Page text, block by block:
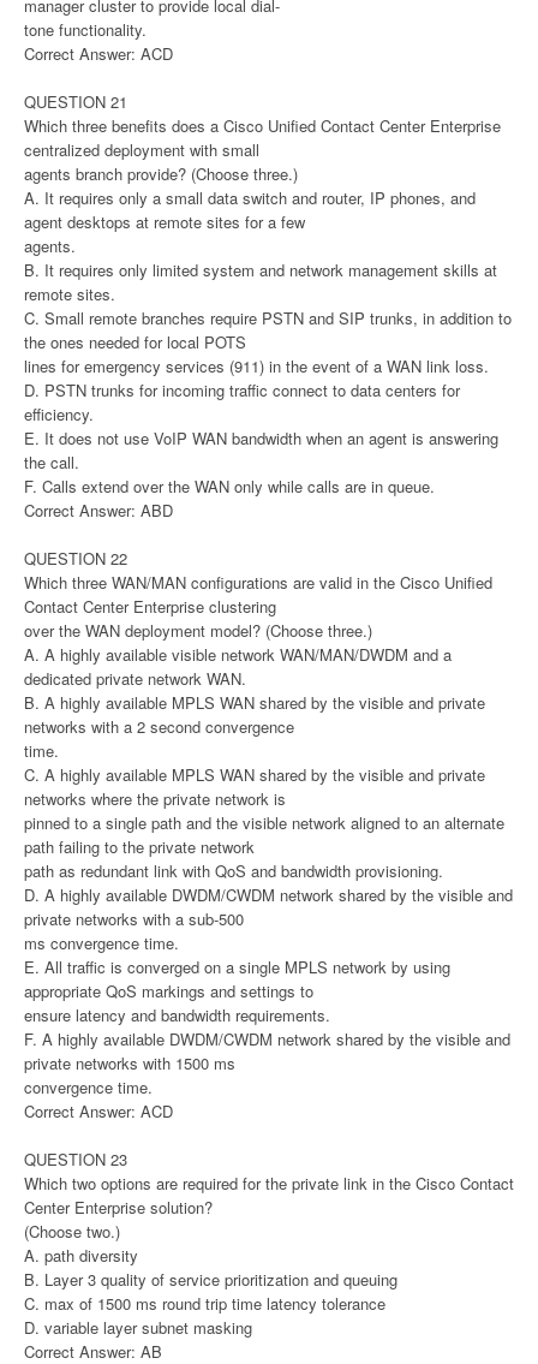
manager cluster to provide local dial-
tone functionality.
Correct Answer: ACD
QUESTION 21
Which three benefits does a Cisco Unified Contact Center Enterprise
centralized deployment with small
agents branch provide? (Choose three.)
A. It requires only a small data switch and router, IP phones, and
agent desktops at remote sites for a few
agents.
B. It requires only limited system and network management skills at
remote sites.
C. Small remote branches require PSTN and SIP trunks, in addition to
the ones needed for local POTS
lines for emergency services (911) in the event of a WAN link loss.
D. PSTN trunks for incoming traffic connect to data centers for
efficiency.
E. It does not use VoIP WAN bandwidth when an agent is answering
the call.
F. Calls extend over the WAN only while calls are in queue.
Correct Answer: ABD
QUESTION 22
Which three WAN/MAN configurations are valid in the Cisco Unified
Contact Center Enterprise clustering
over the WAN deployment model? (Choose three.)
A. A highly available visible network WAN/MAN/DWDM and a
dedicated private network WAN.
B. A highly available MPLS WAN shared by the visible and private
networks with a 2 second convergence
time.
C. A highly available MPLS WAN shared by the visible and private
networks where the private network is
pinned to a single path and the visible network aligned to an alternate
path failing to the private network
path as redundant link with QoS and bandwidth provisioning.
D. A highly available DWDM/CWDM network shared by the visible and
private networks with a sub-500
ms convergence time.
E. All traffic is converged on a single MPLS network by using
appropriate QoS markings and settings to
ensure latency and bandwidth requirements.
F. A highly available DWDM/CWDM network shared by the visible and
private networks with 1500 ms
convergence time.
Correct Answer: ACD
QUESTION 23
Which two options are required for the private link in the Cisco Contact
Center Enterprise solution?
(Choose two.)
A. path diversity
B. Layer 3 quality of service prioritization and queuing
C. max of 1500 ms round trip time latency tolerance
D. variable layer subnet masking
Correct Answer: AB